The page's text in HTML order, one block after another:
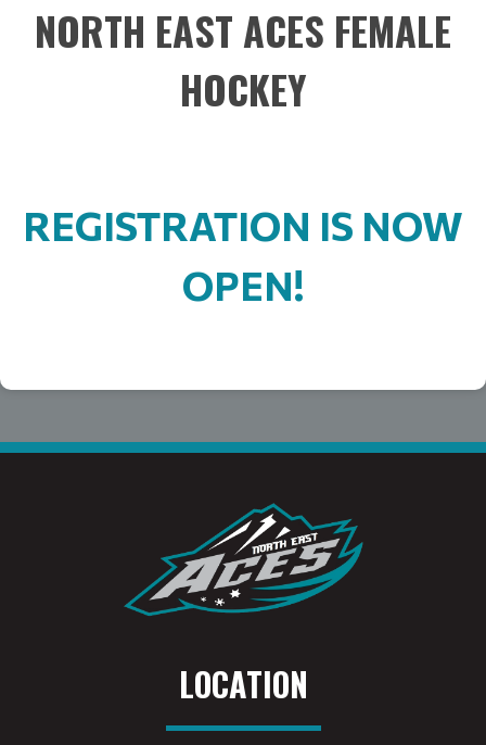
NORTH EAST ACES FEMALE
HOCKEY
REGISTRATION IS NOW
OPEN!
LOCATION